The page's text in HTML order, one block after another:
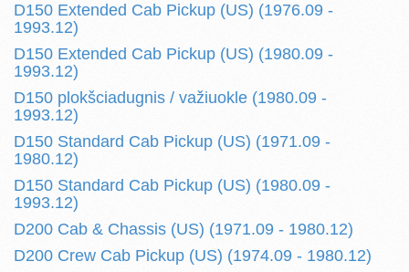
D150 Extended Cab Pickup (US) (1976.09 -
1993.12)
D150 Extended Cab Pickup (US) (1980.09 -
1993.12)
D150 plokšciadugnis / važiuokle (1980.09 -
1993.12)
D150 Standard Cab Pickup (US) (1971.09 -
1980.12)
D150 Standard Cab Pickup (US) (1980.09 -
1993.12)
D200 Cab & Chassis (US) (1971.09 - 1980.12)
D200 Crew Cab Pickup (US) (1974.09 - 1980.12)